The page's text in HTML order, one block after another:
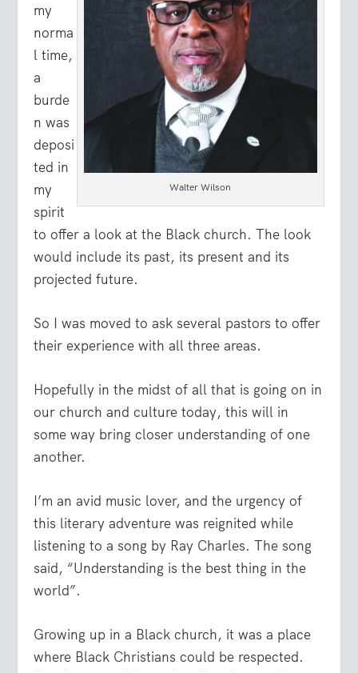
Walter Wilson
my
norma
l time,
a
burde
n was
deposi
ted in
my
spirit
to offer a look at the Black church. The look
would include its past, its present and its
projected future.
So I was moved to ask several pastors to offer
their experience with all three areas.
Hopefully in the midst of all that is going on in
our church and culture today, this will in
some way bring closer understanding of one
another.
I’m an avid music lover, and the urgency of
this literary adventure was reignited while
listening to a song by Ray Charles. The song
said, “Understanding is the best thing in the
world”.
Growing up in a Black church, it was a place
where Black Christians could be respected.